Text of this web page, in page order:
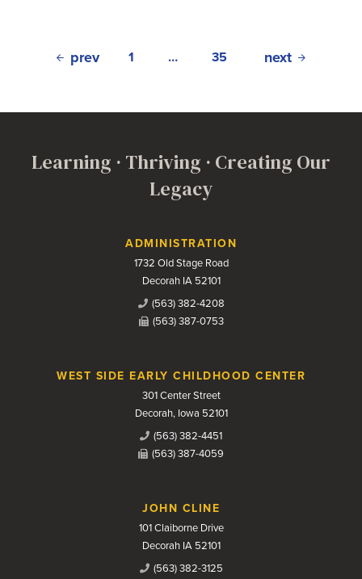
prev 1 … 35 next
Learning · Thriving · Creating Our
Legacy
Contact UsADMINISTRATION
1732 Old Stage Road
Decorah IA 52101
(563) 382-4208
(563) 387-0753
WEST SIDE EARLY CHILDHOOD CENTER
301 Center Street
Decorah, Iowa 52101
(563) 382-4451
(563) 387-4059
JOHN CLINE
101 Claiborne Drive
Decorah IA 52101
(563) 382-3125